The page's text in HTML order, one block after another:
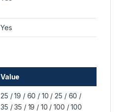
Yes
Value
25 / 19 / 60 / 10 / 25 / 60 /
35 / 35 / 19 / 10 / 100 / 100